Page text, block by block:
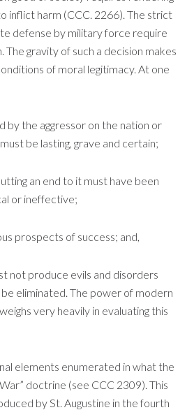
inflict harm (CCC. 2266). The strict
defense by military force require
The gravity of such a decision makes
of moral legitimacy. At one
by the aggressor on the nation or
be lasting, grave and certain;
an end to it must have been
or ineffective;
prospects of success; and,
not produce evils and disorders
eliminated. The power of modern
very heavily in evaluating this
elements enumerated in what the
doctrine (see CCC 2309). This
by St. Augustine in the fourth